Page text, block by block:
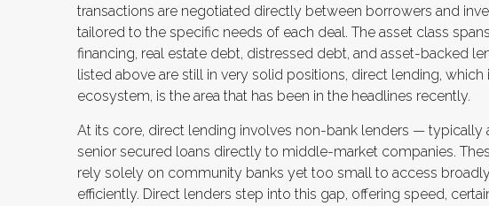
transactions are negotiated directly between borrowers and
tailored to the specific needs of each deal. The asset class
financing, real estate debt, distressed debt, and asset-backed
listed above are still in very solid positions, direct lending,
ecosystem, is the area that has been in the headlines recently.
At its core, direct lending involves non-bank lenders — typically
senior secured loans directly to middle-market companies.
rely solely on community banks yet too small to access
efficiently. Direct lenders step into this gap, offering speed,